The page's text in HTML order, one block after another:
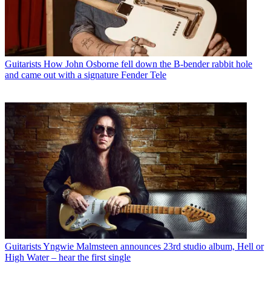
Guitarists How John Osborne fell down the B-bender rabbit hole
and came out with a signature Fender Tele
GuitaristsYngwie Malmsteen announces 23rd studio album, Hell or
High Water – hear the first single